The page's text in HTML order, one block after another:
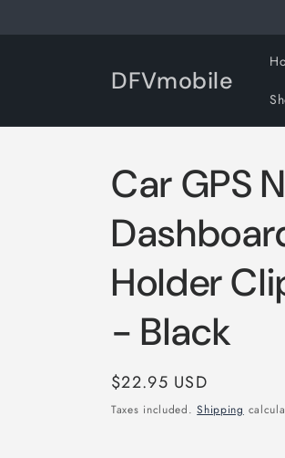
DFVmobile
Car GPS
Holder
- Black
Regular
price
$22.95 USD
Taxes included.Shipping